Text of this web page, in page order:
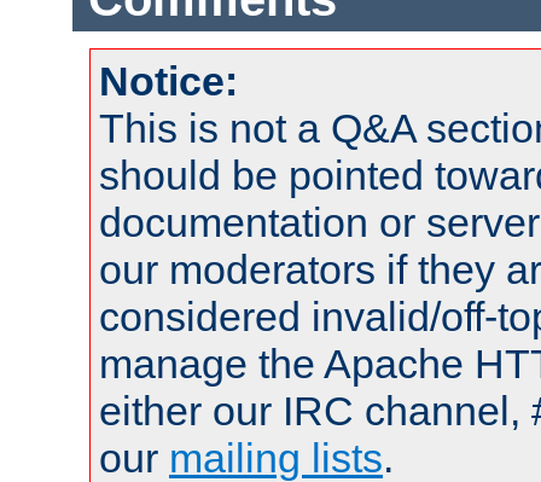
Notice:
This is not a Q&A
should be pointed
documentation or
our moderators if they
considered invalid/off-
manage the Apache
either our IRC channel,
our mailing lists.